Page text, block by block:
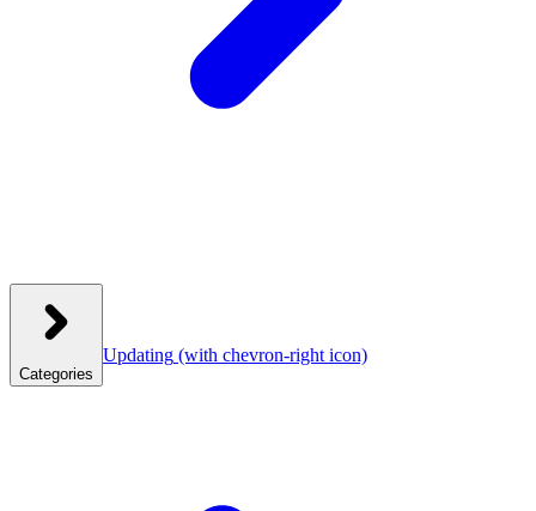
Categories
Updating (with chevron-right icon)